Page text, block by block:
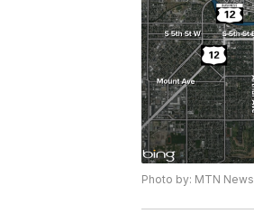
Photo by: MTN News